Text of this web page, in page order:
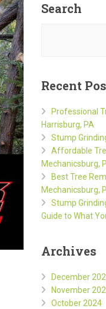
Search
Recent
Professional
Harrisburg, PA
Stump
Affordable
Mechanicsburg,
Best Tree
Mechanicsburg,
Stump
Guide to What
Archives
December
November
October 2024